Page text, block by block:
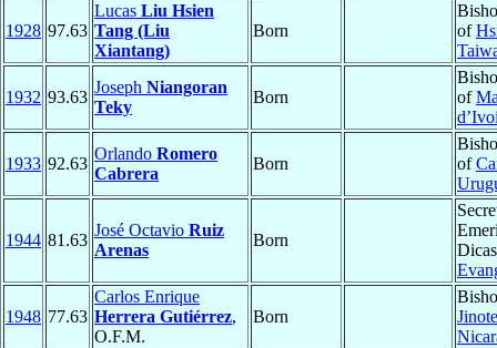
1928 97.63
Lucas Liu Hsien
Tang (Liu
Xiantang)
Born
of
1932 93.63
Joseph Niangoran
Teky
Born
of
1933 92.63
Orlando Romero
Cabrera
Born
of
1944 81.63
José Octavio Ruiz
Arenas
Born
1948 77.63
Carlos Enrique
Herrera Gutiérrez,
O.F.M.
Born